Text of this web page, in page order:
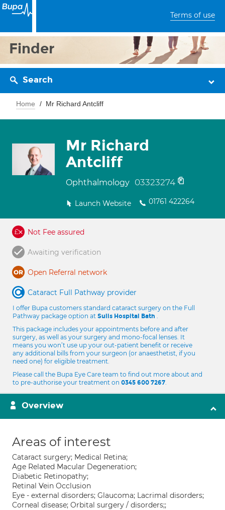
Terms of use
Finder
Search
Home Mr Richard Antcliff
Mr Richard
Antcliff
Ophthalmology 03323274
Launch Website 01761 422264
Not Fee assured
Awaiting verification
Open Referral network
Cataract Full Pathway provider
I offer Bupa customers standard cataract surgery on the Full
Pathway package option at Sulis Hospital Bath .
This package includes your appointments before and after
surgery, as well as your surgery and mono-focal lenses. It
means you won’t use up your out-patient benefit or receive
any additional bills from your surgeon (or anaesthetist, if you
need one) for eligible treatment.
Please call the Bupa Eye Care team to find out more about and
to pre-authorise your treatment on 0345 600 7267.
Overview
Areas of interest
Cataract surgery; Medical Retina;
Age Related Macular Degeneration;
Diabetic Retinopathy;
Retinal Vein Occlusion
Eye - external disorders; Glaucoma; Lacrimal disorders;
Corneal disease; Orbital surgery / disorders;;